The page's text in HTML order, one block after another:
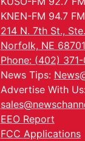
KNEN-FM 94.7
214 N. 7th St.,
Norfolk, NE 68701
Phone: (402) 371-
News Tips:
Advertise With
EEO Report
FCC Applications